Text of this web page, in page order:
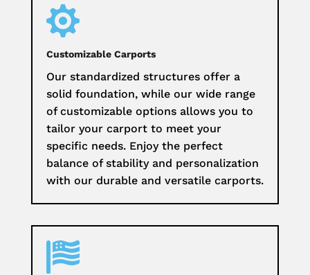

Customizable Carports
Our standardized structures offer a
solid foundation, while our wide range
of customizable options allows you to
tailor your carport to meet your
specific needs. Enjoy the perfect
balance of stability and personalization
with our durable and versatile carports.
